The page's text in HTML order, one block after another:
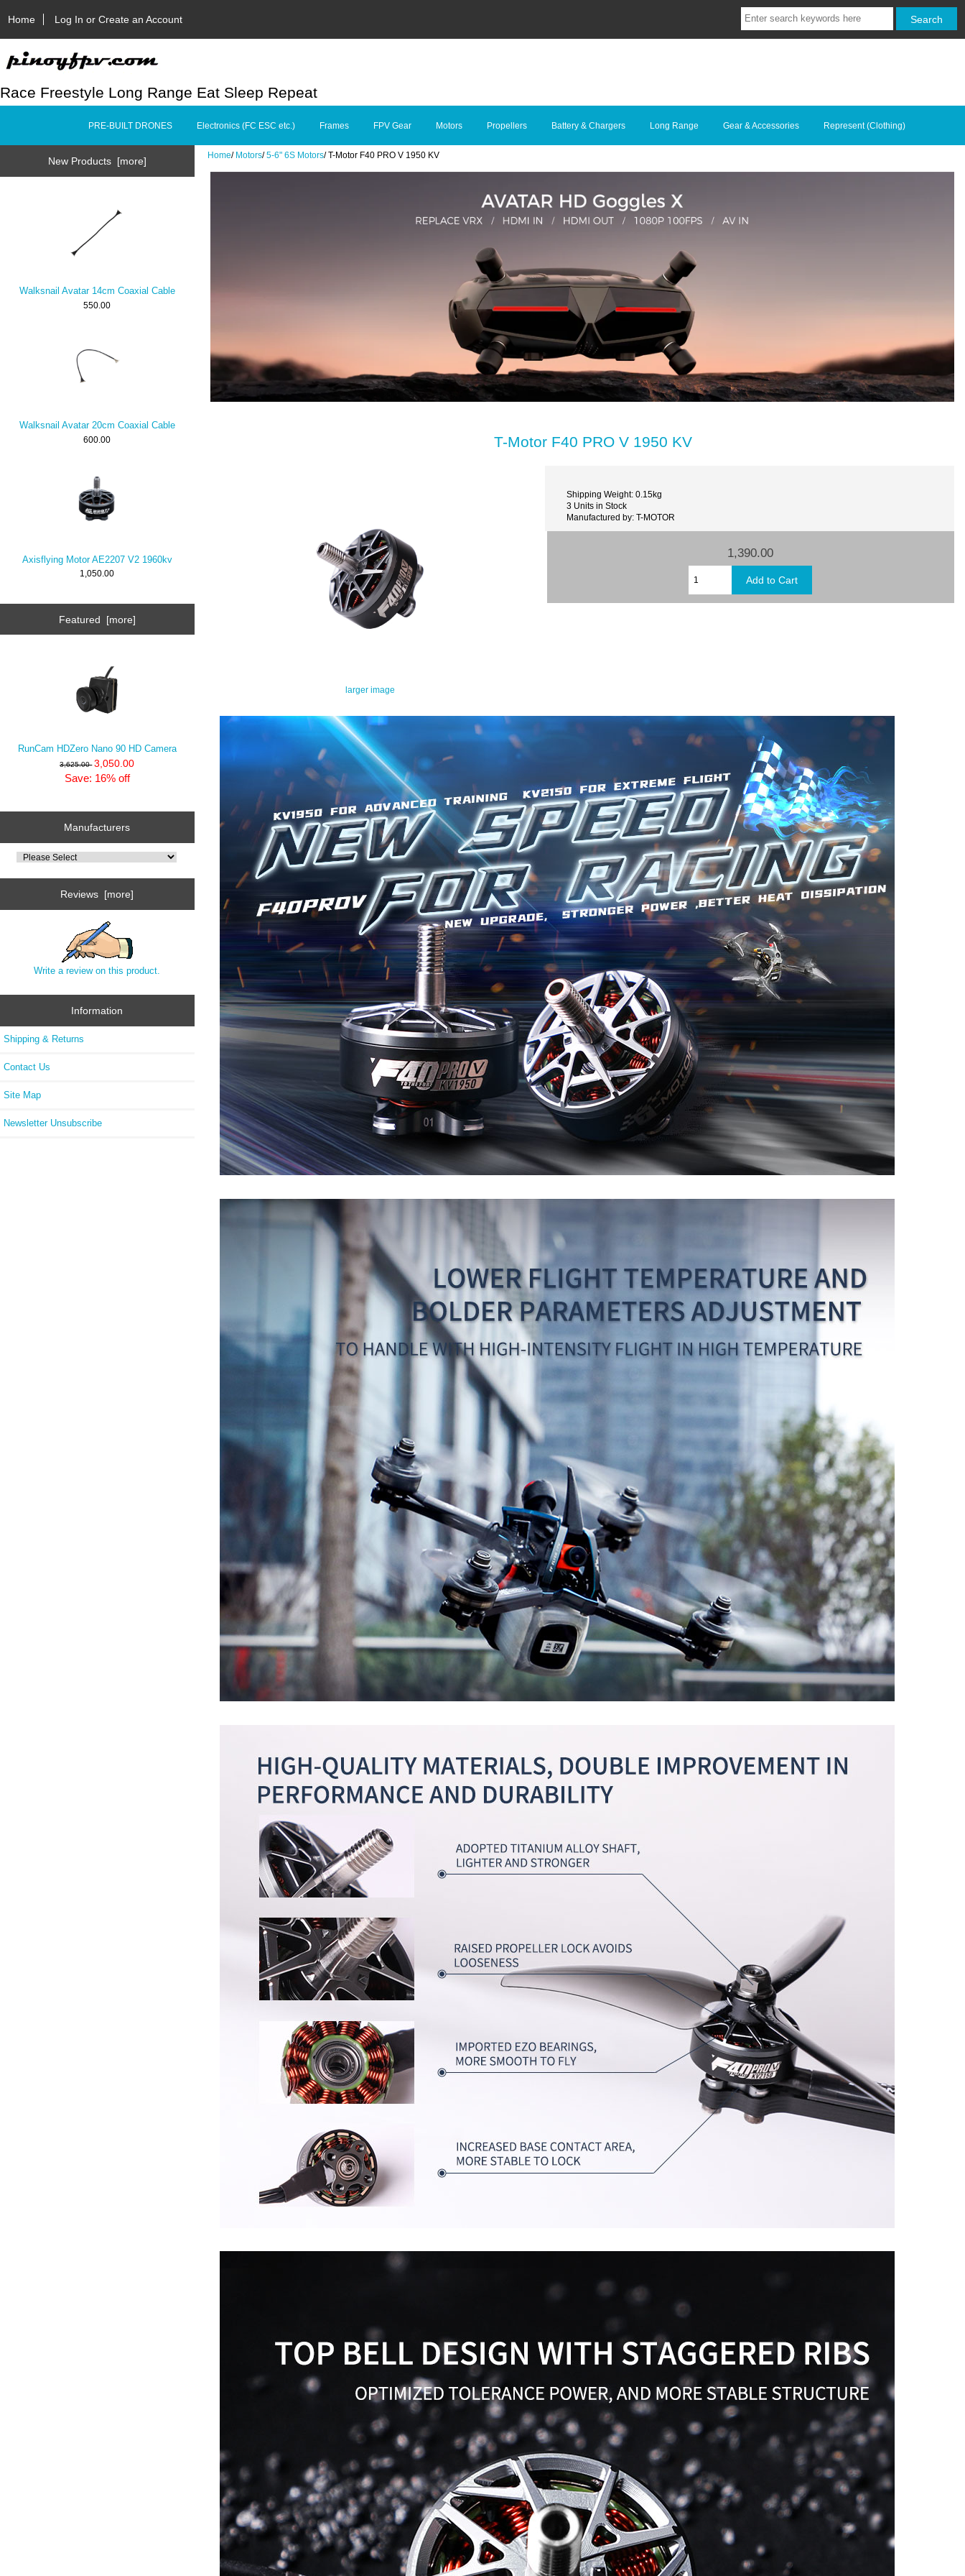
Home Log In or Create an Account
Race Freestyle Long Range Eat Sleep Repeat
PRE-BUILT DRONES Electronics (FC ESC etc.) Frames FPV Gear Motors Propellers Battery & Chargers Long Range Gear & Accessories Represent (Clothing)
New Products [more]
Walksnail Avatar 14cm Coaxial Cable
550.00
Walksnail Avatar 20cm Coaxial Cable
600.00
Axisflying Motor AE2207 V2 1960kv
1,050.00
Featured [more]
RunCam HDZero Nano 90 HD Camera
3,625.00 3,050.00
Save: 16% off
Manufacturers
Reviews [more]
Write a review on this product.
Information
Shipping & Returns
Contact Us
Site Map
Newsletter Unsubscribe
Home/ Motors/ 5-6" 6S Motors/T-Motor F40 PRO V 1950 KV
T-Motor F40 PRO V 1950 KV
larger image
Shipping Weight: 0.15kg
3 Units in Stock
Manufactured by: T-MOTOR
1,390.00